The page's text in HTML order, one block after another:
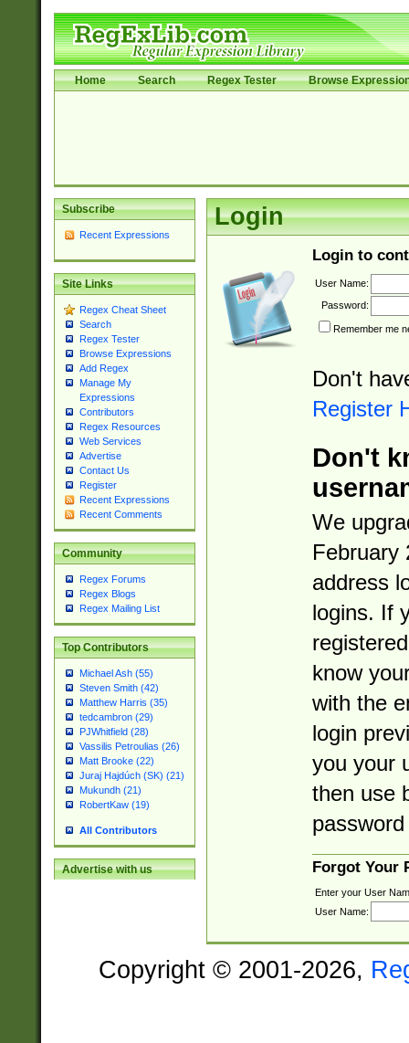
Home Search Regex Tester Browse
Subscribe
Recent Expressions
Site Links
Regex Cheat Sheet
Search
Regex Tester
Browse Expressions
Add Regex
Manage My
Expressions
Contributors
Regex Resources
Web Services
Advertise
Contact Us
Register
Recent Expressions
Recent Comments
Community
Regex Forums
Regex Blogs
Regex Mailing List
Top Contributors
Michael Ash (55)
Steven Smith (42)
Matthew Harris (35)
tedcambron (29)
PJWhitfield (28)
Vassilis Petroulias (26)
Matt Brooke (22)
Juraj Hajdúch (SK) (21)
Mukundh (21)
RobertKaw (19)
All Contributors
Advertise with us
Login
Login to
User Name:
Password:
Remember me
Don't
Register
Don't
We
February
address
logins. If
know
with the
login
you your
then use
Forgot Your
Enter your User
User Name:
Copyright © 2001-2026,